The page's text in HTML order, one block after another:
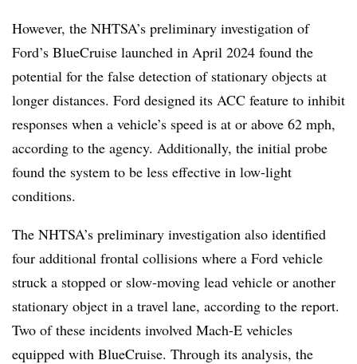
However, the NHTSA’s preliminary investigation of
Ford’s BlueCruise launched in April 2024 found the
potential for the false detection of stationary objects at
longer distances. Ford designed its ACC feature to inhibit
responses when a vehicle’s speed is at or above 62 mph,
according to the agency. Additionally, the initial probe
found the system to be less effective in low-light
conditions.
The NHTSA’s preliminary investigation also identified
four additional frontal collisions where a Ford vehicle
struck a stopped or slow-moving lead vehicle or another
stationary object in a travel lane, according to the report.
Two of these incidents involved Mach-E vehicles
equipped with BlueCruise. Through its analysis, the